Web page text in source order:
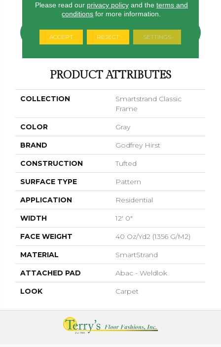
CONTACT US FINANCING
PRODUCT ATTRIBUTES
COLLECTION
Smartstrand Classic
Frame
COLOR Gray
BRAND Godfrey Hirst
CONSTRUCTION Tufted
SURFACE TYPE Pattern
APPLICATION Residential
WIDTH 12' 0"
FACE WEIGHT 40 Oz/yd2 (1356 G/m2)
MATERIAL SmartStrand
ATTACHED PAD Abac - Weldlok
LOOK Carpet
Please read our privacy policyand the terms and
conditions for more information.
ACCEPT REJECT SETTINGS